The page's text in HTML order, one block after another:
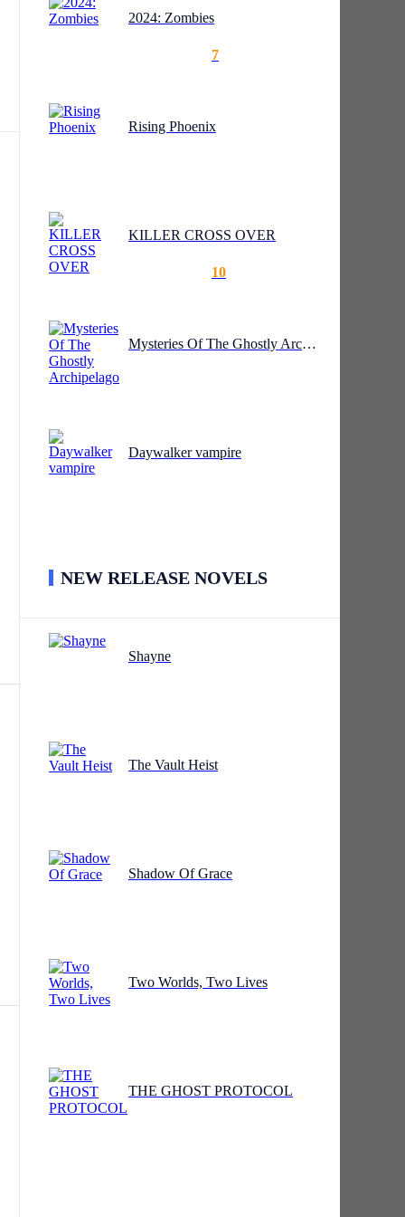
2024: Zombies
7
Rising Phoenix
KILLER CROSS OVER
10
Mysteries Of The Ghostly Archipelago
Daywalker vampire
NEW RELEASE NOVELS
Shayne
The Vault Heist
Shadow Of Grace
Two Worlds, Two Lives
THE GHOST PROTOCOL